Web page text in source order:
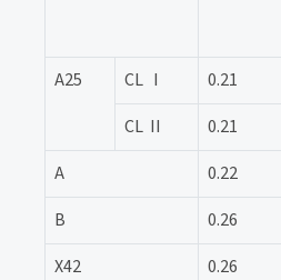
A25
CL I 0.21
CL II
0.21
A
0.22
B
0.26
X42
0.26